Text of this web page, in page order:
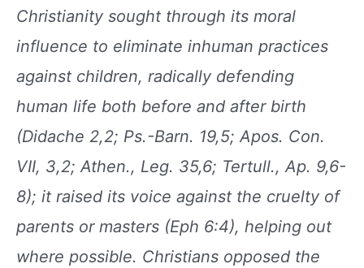
Christianity sought through its moral
influence to eliminate inhuman practices
against children, radically defending
human life both before and after birth
(Didache 2,2; Ps.-Barn. 19,5; Apos. Con.
VII, 3,2; Athen., Leg. 35,6; Tertull., Ap. 9,6-
8); it raised its voice against the cruelty of
parents or masters (Eph 6:4), helping out
where possible. Christians opposed the